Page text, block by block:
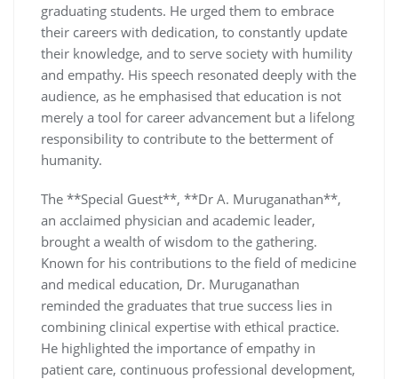
graduating students. He urged them to embrace
their careers with dedication, to constantly update
their knowledge, and to serve society with humility
and empathy. His speech resonated deeply with the
audience, as he emphasised that education is not
merely a tool for career advancement but a lifelong
responsibility to contribute to the betterment of
humanity.
The **Special Guest**, **Dr A. Muruganathan**,
an acclaimed physician and academic leader,
brought a wealth of wisdom to the gathering.
Known for his contributions to the field of medicine
and medical education, Dr. Muruganathan
reminded the graduates that true success lies in
combining clinical expertise with ethical practice.
He highlighted the importance of empathy in
patient care, continuous professional development,